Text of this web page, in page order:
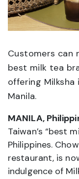
Customers can
best milk tea
offering
Manila.
MANILA,
Taiwan’s “best
Philippines.
restaurant, is
indulgence of